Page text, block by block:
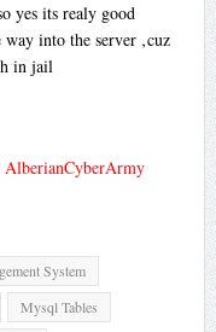
yes its realy good
into the server ‚cuz
in jail
System
Mysql Tables